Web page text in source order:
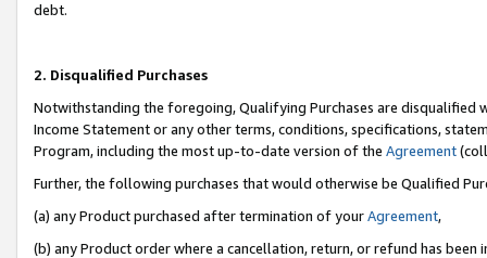
debt.
2. Disqualified Purchases
Notwithstanding the foregoing, Qualifying Purchases are disqualified
Income Statement or any other terms, conditions, specifications,
Program, including the most up-to-date version of the Agreement
Further, the following purchases that would otherwise be Qualified
(a) any Product purchased after termination of yourAgreement,
(b) any Product order where a cancellation, return, or refund has been